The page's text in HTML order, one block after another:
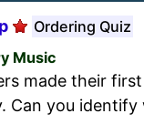
Ordering Quiz
Music
made their
Can you identify